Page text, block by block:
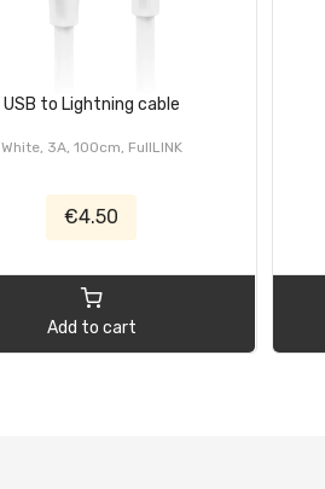
USB to Lightning cable
White, 3A, 100cm, FullLINK
€4.50
Add to cart